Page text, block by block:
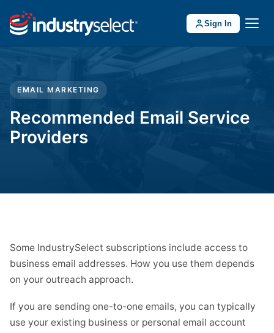
Sign In
EMAIL MARKETING
Recommended Email Service
Providers
Some IndustrySelect subscriptions include access to
business email addresses. How you use them depends
on your outreach approach.
If you are sending one-to-one emails, you can typically
use your existing business or personal email account